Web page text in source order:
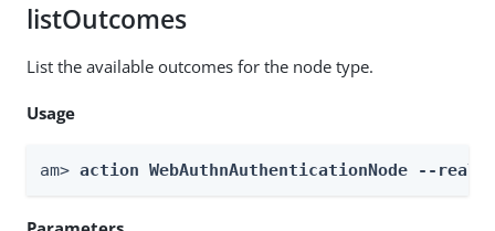
listOutcomes
List the available outcomes for the node type.
Usage
am> action WebAuthnAuthenticationNode --